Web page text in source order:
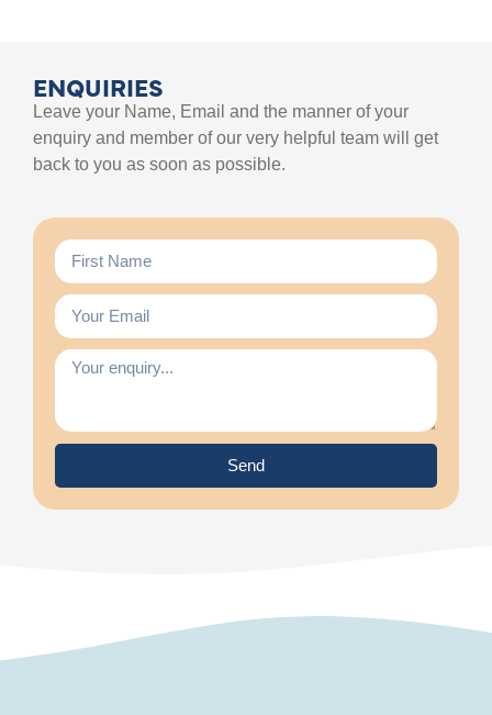
ENQUIRIES
Leave your Name, Email and the manner of your
enquiry and member of our very helpful team will get
back to you as soon as possible.
Send